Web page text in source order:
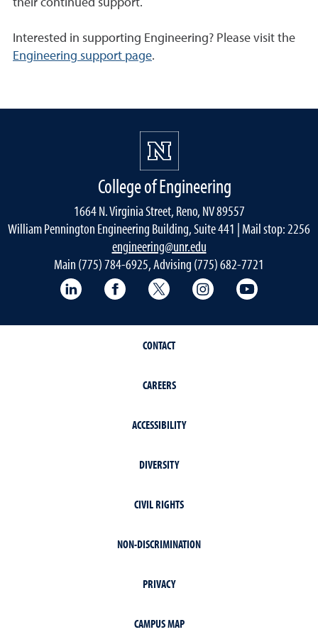
their continued support.
Interested in supporting Engineering? Please visit the
Engineering support page.
College of Engineering
1664 N. Virginia Street, Reno, NV 89557
William Pennington Engineering Building, Suite 441 | Mail stop: 2256
engineering@unr.edu
Main (775) 784-6925, Advising (775) 682-7721
LinkedIn Facebook Twitter Instagram
CONTACT
CAREERS
ACCESSIBILITY
DIVERSITY
CIVIL RIGHTS
NON-DISCRIMINATION
PRIVACY
CAMPUS MAP